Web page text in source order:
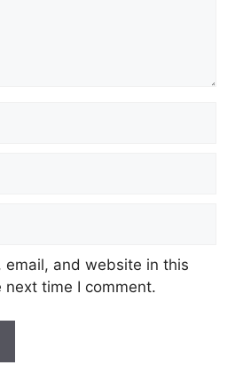
email, and website in this
time I comment.